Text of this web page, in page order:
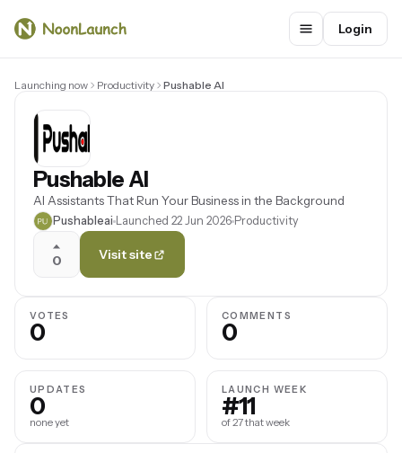
Login
Launching now Productivity Pushable AI
Pushable AI
AI Assistants That Run Your Business in the Background
Pushableai Launched 22 Jun 2026 Productivity
0 Visit site
VOTES
0
COMMENTS
0
UPDATES
0
none yet
LAUNCH WEEK
#11
of 27 that week